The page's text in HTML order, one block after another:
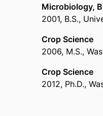
Microbiology,
2001, B.S.,
Crop Science
2006, M.S.,
Crop Science
2012, Ph.D.,